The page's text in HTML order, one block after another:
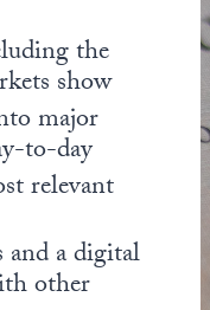
the
show
major
to-day
relevant
and a digital
other